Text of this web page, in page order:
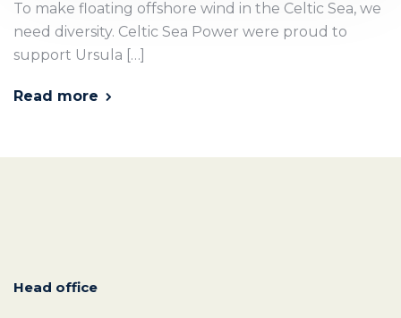
To make floating offshore wind in the Celtic Sea, we
need diversity. Celtic Sea Power were proud to
support Ursula […]
Read more
Head office